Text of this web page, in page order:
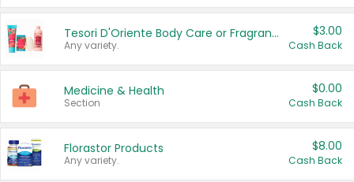
Tesori D'Oriente Body Care or Fragrance
Any variety.
$3.00
Cash Back
Medicine & Health
Section
$0.00
Cash Back
Florastor Products
Any variety.
$8.00
Cash Back